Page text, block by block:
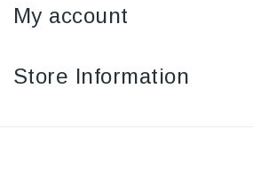
My account
Store Information